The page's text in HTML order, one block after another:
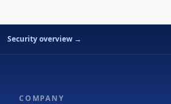
Security overview →
COMPANY